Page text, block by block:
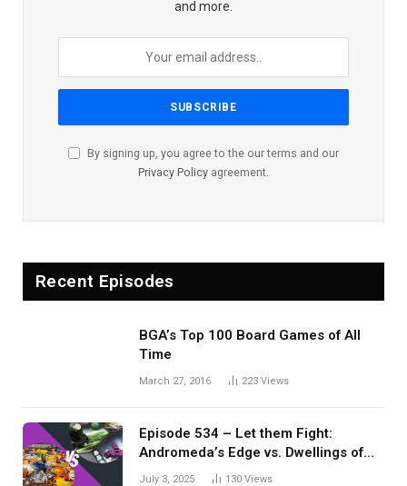
and more.
By signing up, you agree to the our terms and our
Privacy Policy agreement.
Recent Episodes
BGA’s Top 100 Board Games of All
Time
March 27, 2016 223 Views
Episode 534 – Let them Fight:
Andromeda’s Edge vs. Dwellings of
Eldervale
July 3, 2025 130 Views